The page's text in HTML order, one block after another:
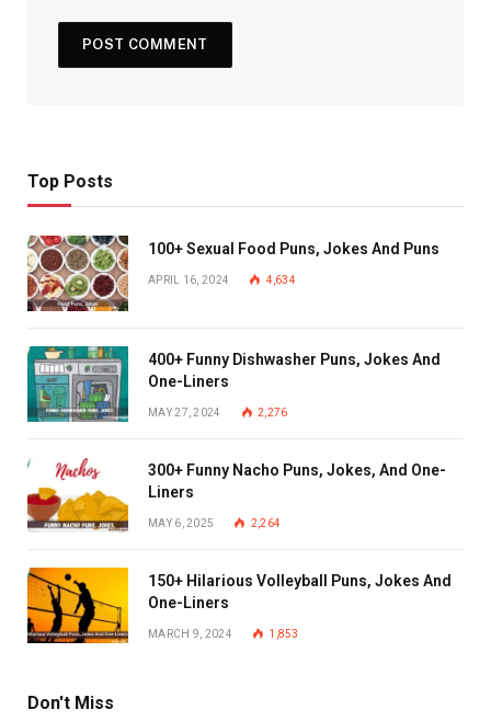
Top Posts
100+ Sexual Food Puns, Jokes And Puns
APRIL 16, 2024 4,634
400+ Funny Dishwasher Puns, Jokes And
One-Liners
MAY 27, 2024 2,276
300+ Funny Nacho Puns, Jokes, And One-
Liners
MAY 6, 2025 2,264
150+ Hilarious Volleyball Puns, Jokes And
One-Liners
MARCH 9, 2024 1,853
Don't Miss